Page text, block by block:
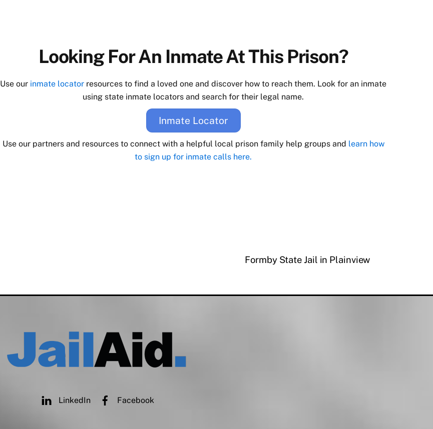
Looking For An Inmate At This Prison?
Use our inmate locator resources to find a loved one and discover how to reach them. Look for an inmate
using state inmate locators and search for their legal name.
Inmate Locator
Use our partners and resources to connect with a helpful local prison family help groups and learn how
to sign up for inmate calls here.
Formby State Jail in Plainview
LinkedIn Facebook